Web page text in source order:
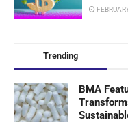
Trending
BMA